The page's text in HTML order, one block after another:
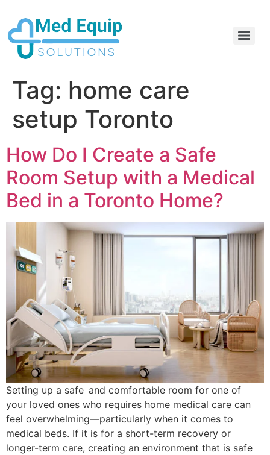
Tag: home care
setup Toronto
How Do I Create a Safe
Room Setup with a Medical
Bed in a Toronto Home?
Setting up a safe and comfortable room for one of
your loved ones who requires home medical care can
feel overwhelming—particularly when it comes to
medical beds. If it is for a short-term recovery or
longer-term care, creating an environment that is safe